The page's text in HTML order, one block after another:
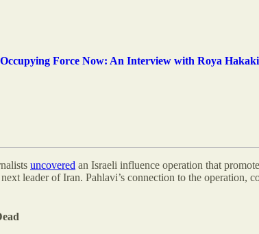
Force Now: An Interview with Roya
uncovered an Israeli influence operation that
next leader of Iran. Pahlavi’s connection to the